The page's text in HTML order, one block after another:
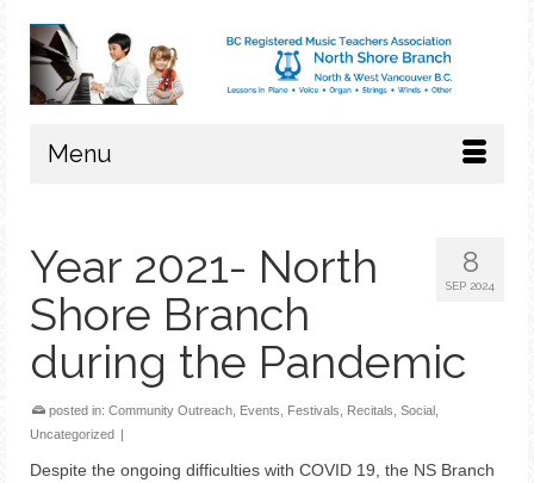
Menu
8
SEP 2024
Year 2021- North
Shore Branch
during the Pandemic
posted in: Community Outreach Events Festivals Recitals Social
Uncategorized |
Despite the ongoing difficulties with COVID 19, the NS Branch